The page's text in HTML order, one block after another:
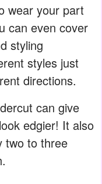
wear your part
can even cover
styling
styles just
directions.
can give
edgier! It also
two to three